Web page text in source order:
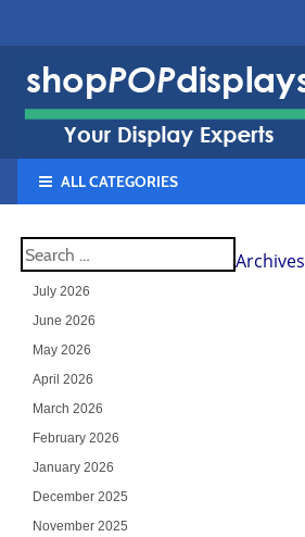
ALL CATEGORIES
Archives
July 2026
June 2026
May 2026
April 2026
March 2026
February 2026
January 2026
December 2025
November 2025